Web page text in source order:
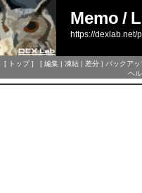
Memo /
https://dexlab.net/
[ トップ] [ 編集 | 凍結 | 差分 | バックアッ
ヘ